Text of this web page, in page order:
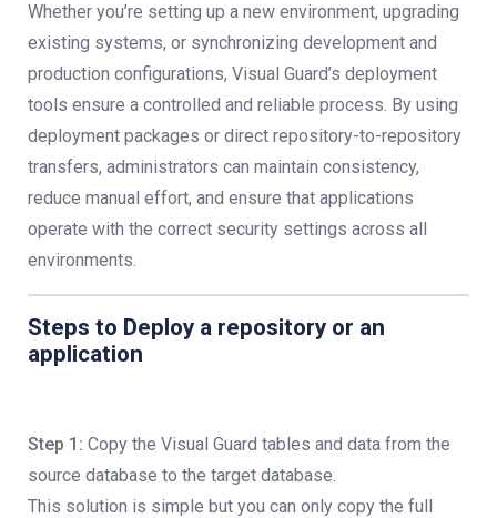
Whether you’re setting up a new environment, upgrading
existing systems, or synchronizing development and
production configurations, Visual Guard’s deployment
tools ensure a controlled and reliable process. By using
deployment packages or direct repository-to-repository
transfers, administrators can maintain consistency,
reduce manual effort, and ensure that applications
operate with the correct security settings across all
environments.
Steps to Deploy a repository or an
application
Step 1: Copy the Visual Guard tables and data from the
source database to the target database.
This solution is simple but you can only copy the full